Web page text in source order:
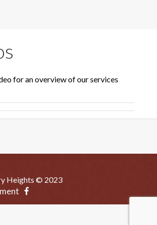
for an overview of our services
Heights © 2023